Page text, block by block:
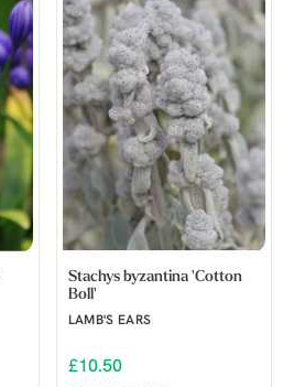
Stachys byzantina 'Cotton
Boll'
LAMB'S EARS
£10.50